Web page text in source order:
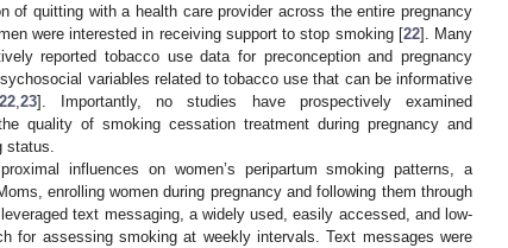
of quitting with a health care provider across the entire pregnancy
were interested in receiving support to stop smoking [22]. Many
reported tobacco use data for preconception and pregnancy
variables related to tobacco use that can be informative
22, 23]. Importantly, no studies have prospectively examined
quality of smoking cessation treatment during pregnancy and
influences on women’s peripartum smoking patterns, a
enrolling women during pregnancy and following them through
text messaging, a widely used, easily accessed, and low-
for assessing smoking at weekly intervals. Text messages were